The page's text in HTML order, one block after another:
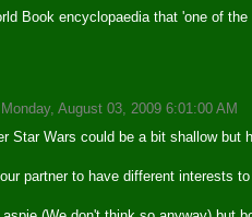
Book encyclopaedia that 'one of
Monday, August 03, 2009 6:01:00 AM
Star Wars could be a bit shallow
partner to have different interests